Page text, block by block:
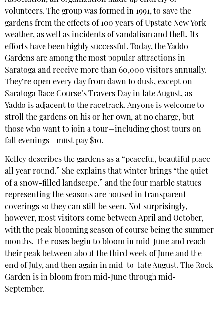
volunteers. The group was formed in 1991, to save the
gardens from the effects of 100 years of Upstate New York
weather, as well as incidents of vandalism and theft. Its
efforts have been highly successful. Today, the Yaddo
Gardens are among the most popular attractions in
Saratoga and receive more than 60,000 visitors annually.
They’re open every day from dawn to dusk, except on
Saratoga Race Course’s Travers Day in late August, as
Yaddo is adjacent to the racetrack. Anyone is welcome to
stroll the gardens on his or her own, at no charge, but
those who want to join a tour—including ghost tours on
fall evenings—must pay $10.
Kelley describes the gardens as a “peaceful, beautiful place
all year round.” She explains that winter brings “the quiet
of a snow-filled landscape,” and the four marble statues
representing the seasons are housed in transparent
coverings so they can still be seen. Not surprisingly,
however, most visitors come between April and October,
with the peak blooming season of course being the summer
months. The roses begin to bloom in mid-June and reach
their peak between about the third week of June and the
end of July, and then again in mid-to-late August. The Rock
Garden is in bloom from mid-June through mid-
September.